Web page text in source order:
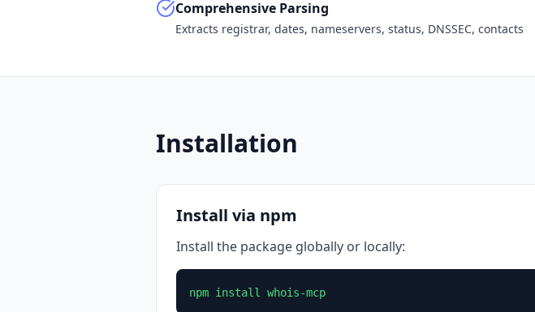
Comprehensive Parsing
Extracts registrar, dates, nameservers, status, DNSSEC, contacts
Installation
Install via npm
Install the package globally or locally:
npm install whois-mcp